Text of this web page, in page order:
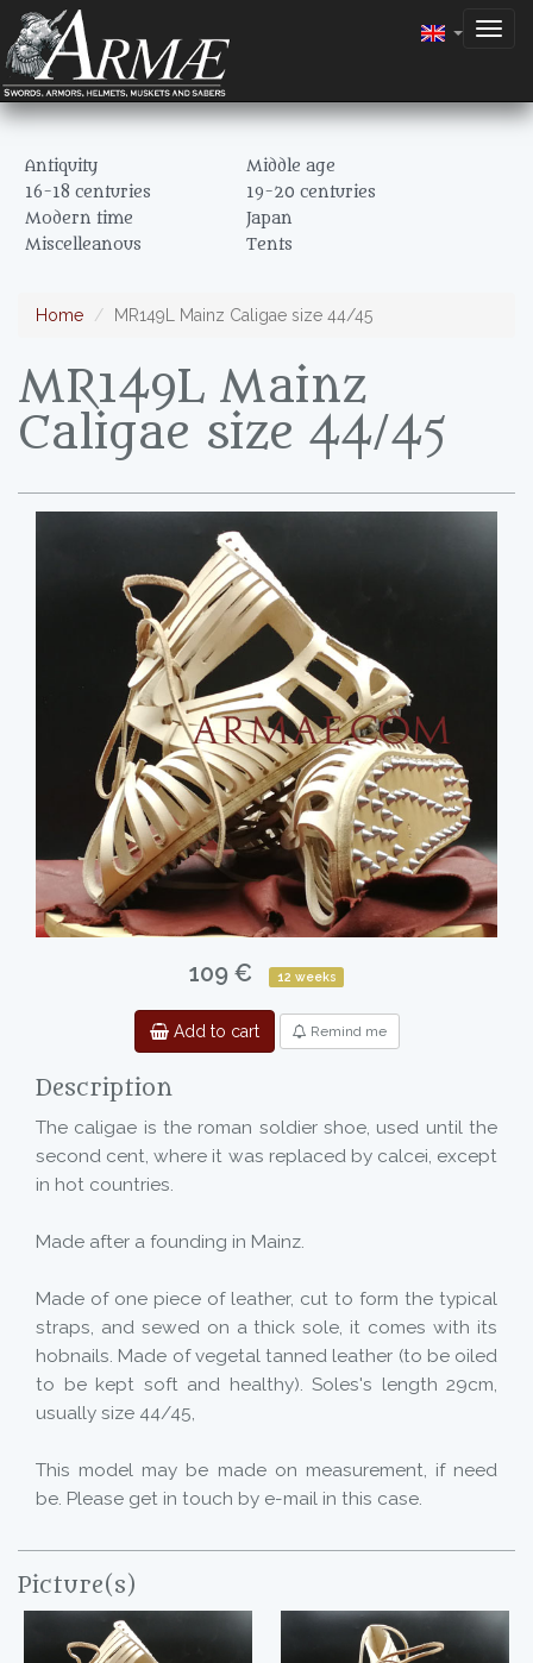
Antiquity
Middle age
16-18 centuries
19-20 centuries
Modern time
Japan
Miscelleanous
Tents
Home MR149L Mainz Caligae size 44/45
MR149L Mainz
Caligae size 44/45
109 € 12 weeks
Add to cart Remind me
Description
The caligae is the roman soldier shoe, used until the
second cent, where it was replaced by calcei, except
in hot countries.
Made after a founding in Mainz.
Made of one piece of leather, cut to form the typical
straps, and sewed on a thick sole, it comes with its
hobnails. Made of vegetal tanned leather (to be oiled
to be kept soft and healthy). Soles's length 29cm,
usually size 44/45,
This model may be made on measurement, if need
be. Please get in touch by e-mail in this case.
Picture(s)